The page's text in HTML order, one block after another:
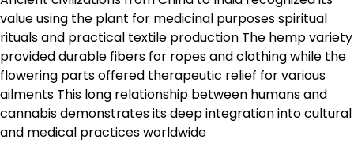
value using the plant for medicinal purposes spiritual
rituals and practical textile production The hemp variety
provided durable fibers for ropes and clothing while the
flowering parts offered therapeutic relief for various
ailments This long relationship between humans and
cannabis demonstrates its deep integration into cultural
and medical practices worldwide